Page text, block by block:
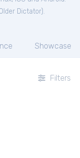
Dictator).
Showcase
Filters